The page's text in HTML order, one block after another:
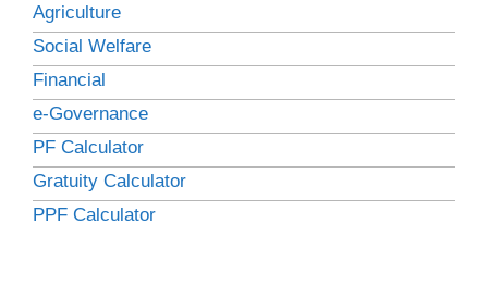
Agriculture
Social Welfare
Financial
e-Governance
PF Calculator
Gratuity Calculator
PPF Calculator